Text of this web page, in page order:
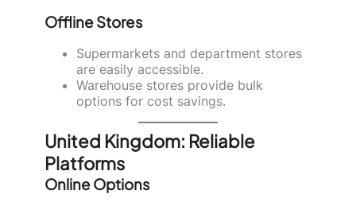
Offline Stores
Supermarkets and department stores
are easily accessible.
Warehouse stores provide bulk
options for cost savings.
United Kingdom: Reliable
Platforms
Online Options